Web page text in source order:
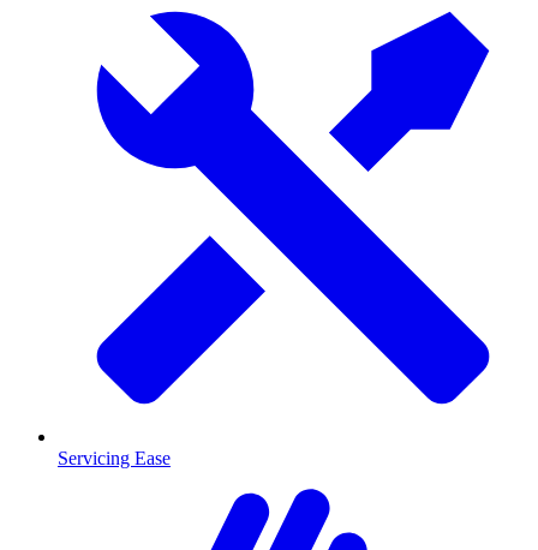
Servicing Ease